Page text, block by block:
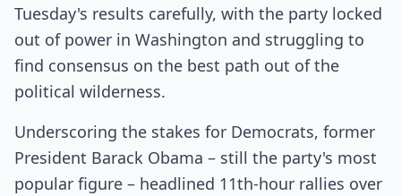
Tuesday's results carefully, with the party locked
out of power in Washington and struggling to
find consensus on the best path out of the
political wilderness.
Underscoring the stakes for Democrats, former
President Barack Obama – still the party's most
popular figure – headlined 11th-hour rallies over